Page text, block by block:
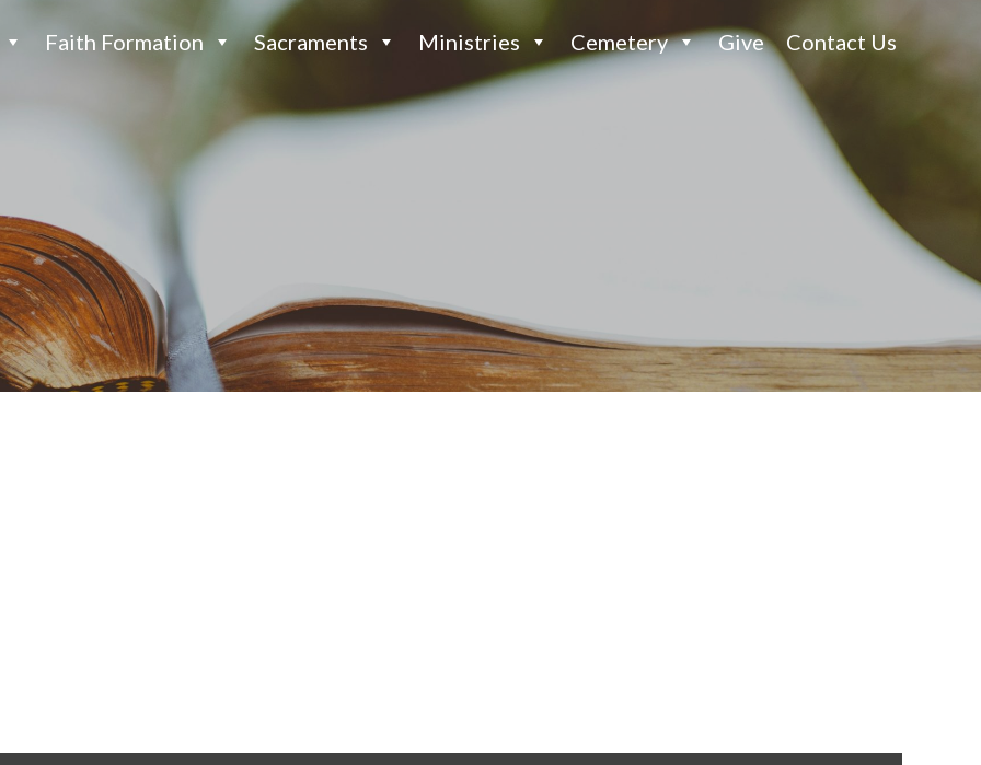
Faith Formation Sacraments Ministries Cemetery Give Contact Us